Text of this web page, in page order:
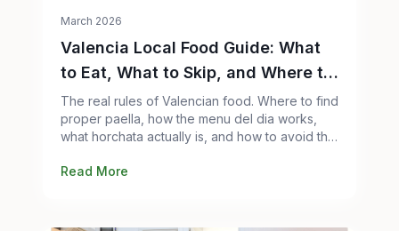
March 2026
Valencia Local Food Guide: What
to Eat, What to Skip, and Where to
Go
The real rules of Valencian food. Where to find
proper paella, how the menu del dia works,
what horchata actually is, and how to avoid the
Read More